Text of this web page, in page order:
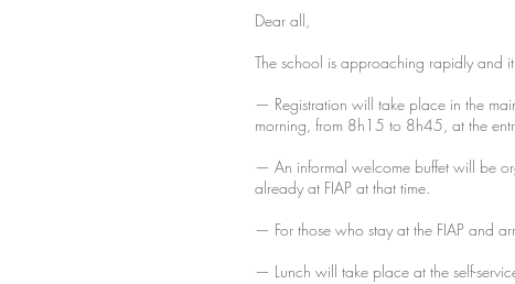
Dear all,
The school is approaching rapidly and
— Registration will take place in the
morning, from 8h15 to 8h45, at the
— An informal welcome buffet will be
already at FIAP at that time.
— For those who stay at the FIAP and
— Lunch will take place at the self-